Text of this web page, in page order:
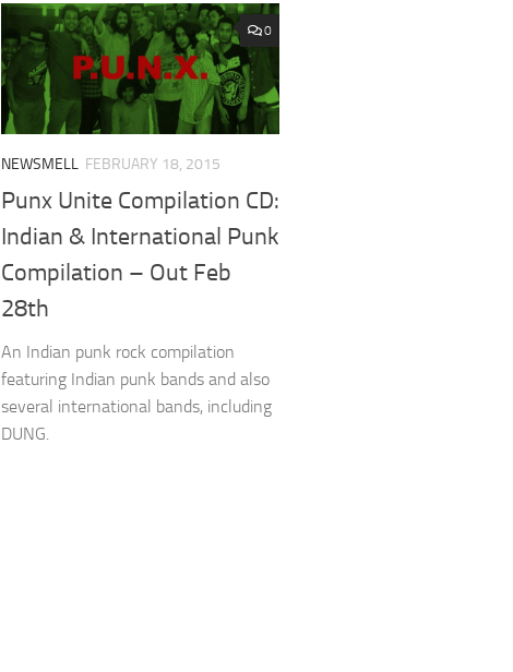
0
NEWSMELL FEBRUARY 18, 2015
Punx Unite Compilation CD:
Indian & International Punk
Compilation – Out Feb
28th
An Indian punk rock compilation
featuring Indian punk bands and also
several international bands, including
DUNG.